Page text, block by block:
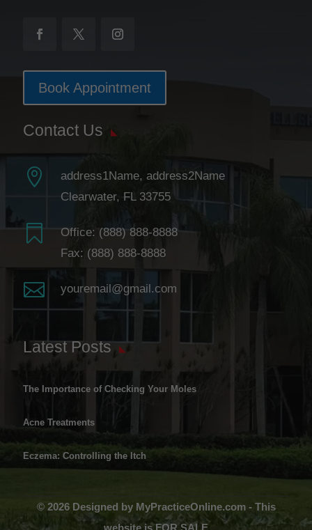
Book Appointment
Contact Us

address1Name, address2Name
Clearwater, FL 33755
 Office: (888) 888-8888
Fax: (888) 888-8888
 youremail@gmail.com
Latest Posts
The Importance of Checking Your Moles
Acne Treatments
Eczema: Controlling the Itch
© 2026 Designed by MyPracticeOnline.com - This